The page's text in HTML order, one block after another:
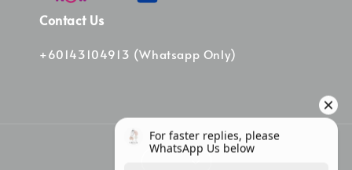
Contact Us
+60143104913 (Whatsapp Only)